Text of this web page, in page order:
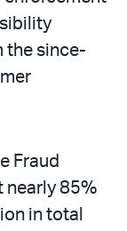
the since-
Fraud
nearly 85%
in total